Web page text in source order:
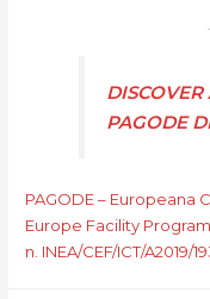
DISCOVER
PAGODE
PAGODE – Europeana
Europe Facility
n. INEA/CEF/ICT/A2019/